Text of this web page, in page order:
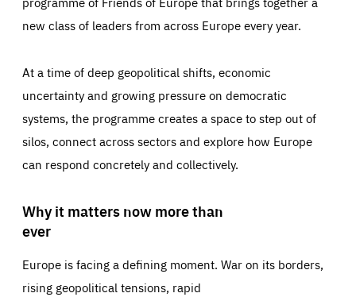
new class of leaders from across Europe every year.
At a time of deep geopolitical shifts, economic
uncertainty and growing pressure on democratic
systems, the programme creates a space to step out of
silos, connect across sectors and explore how Europe
can respond concretely and collectively.
Why it matters now more than
ever
Europe is facing a defining moment. War on its borders,
rising geopolitical tensions, rapid